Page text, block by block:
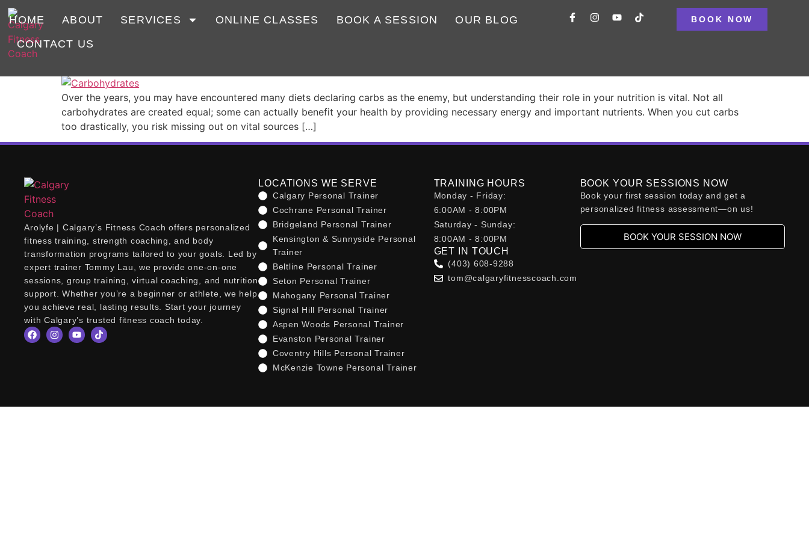
HOME ABOUT SERVICES ONLINE CLASSES BOOK A SESSION
OUR BLOG
CONTACT US
BOOK NOW
Tag: Carbs
The Truth About Carbs – Why Cutting Them Isn’t Always the Answer
Over the years, you may have encountered many diets declaring carbs as the enemy, but understanding their role in your nutrition is vital. Not all
carbohydrates are created equal; some can actually benefit your health by providing necessary energy and important nutrients. When you cut carbs
too drastically, you risk missing out on vital sources […]
Arolyfe | Calgary’s Fitness Coach offers personalized
fitness training, strength coaching, and body
transformation programs tailored to your goals. Led by
expert trainer Tommy Lau, we provide one-on-one
sessions, group training, virtual coaching, and nutrition
support. Whether you’re a beginner or athlete, we help
you achieve real, lasting results. Start your journey
with Calgary’s trusted fitness coach today.
LOCATIONS WE SERVE
Calgary Personal Trainer
Cochrane Personal Trainer
Bridgeland Personal Trainer
Kensington & Sunnyside Personal
Trainer
Beltline Personal Trainer
Seton Personal Trainer
Mahogany Personal Trainer
Signal Hill Personal Trainer
Aspen Woods Personal Trainer
Evanston Personal Trainer
Coventry Hills Personal Trainer
McKenzie Towne Personal Trainer
TRAINING HOURS
Monday - Friday:
6:00AM - 8:00PM
Saturday - Sunday:
8:00AM - 8:00PM
GET IN TOUCH
(403) 608-9288
tom@calgaryfitnesscoach.com
BOOK YOUR SESSIONS NOW
Book your first session today and get a
personalized fitness assessment—on us!
BOOK YOUR SESSION NOW